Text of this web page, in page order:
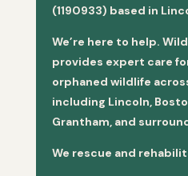
(1190933) based in
We’re here to help.
provides expert care
orphaned wildlife
including Lincoln,
Grantham, and
We rescue and